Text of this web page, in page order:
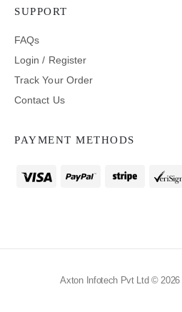
SUPPORT
FAQs
Login / Register
Track Your Order
Contact Us
PAYMENT METHODS
Axton Infotech Pvt Ltd © 2026